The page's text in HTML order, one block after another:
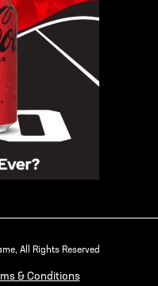
All Rights Reserved
& Conditions